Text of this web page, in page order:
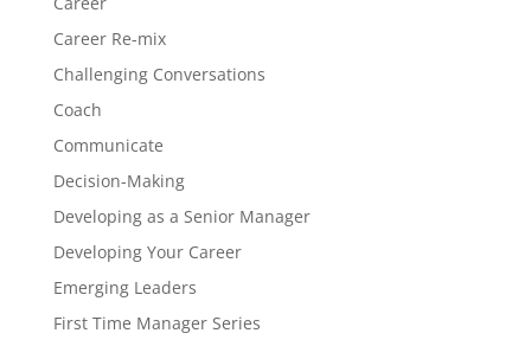
Career Re-mix
Challenging Conversations
Coach
Communicate
Decision-Making
Developing as a Senior Manager
Developing Your Career
Emerging Leaders
First Time Manager Series